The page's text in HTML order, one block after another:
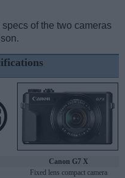
of the two cameras
Canon G7 X
Fixed lens compact camera